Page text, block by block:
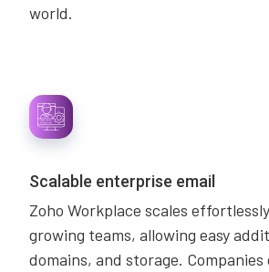
world.
Scalable enterprise email
Zoho Workplace scales
growing teams, allowing easy
domains, and storage. Companies